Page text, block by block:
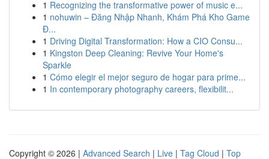
1 Recognizing the transformative power of music e...
1 nohuwin – Đăng Nhập Nhanh, Khám Phá Kho Game
Đ...
1 Driving Digital Transformation: How a CIO Consu...
1 Kingston Deep Cleaning: Revive Your Home's
Sparkle
1 Cómo elegir el mejor seguro de hogar para prime...
1 In contemporary photography careers, flexibilit...
Copyright © 2026 | Advanced Search | Live | Tag Cloud | Top